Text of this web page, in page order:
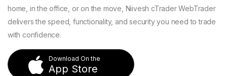
home, in the office, or on the move, Niivesh cTrader WebTrader
delivers the speed, functionality, and security you need to trade
with confidence.
Download On the
App Store